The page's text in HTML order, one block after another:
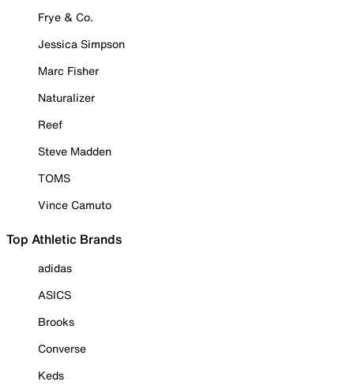
Frye & Co.
Jessica Simpson
Marc Fisher
Naturalizer
Reef
Steve Madden
TOMS
Vince Camuto
Top Athletic Brands
adidas
ASICS
Brooks
Converse
Keds